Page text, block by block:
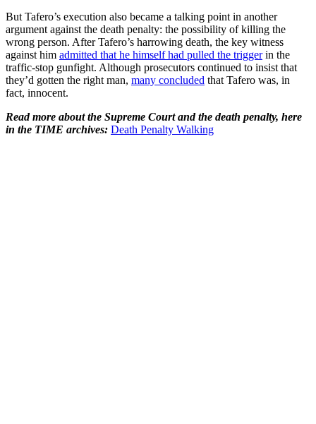
But Tafero’s execution also became a talking point in another
argument against the death penalty: the possibility of killing the
wrong person. After Tafero’s harrowing death, the key witness
against him admitted that he himself had pulled the triggerin the
traffic-stop gunfight. Although prosecutors continued to insist that
they’d gotten the right man, many concluded that Tafero was, in
fact, innocent.
Read more about the Supreme Court and the death penalty, here
in the TIME archives: Death Penalty Walking